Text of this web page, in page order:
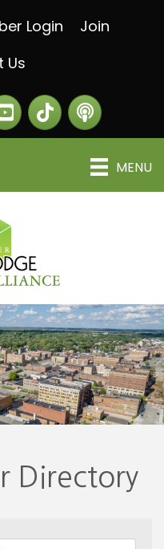
Login
Join
Us
The Greater Fort
The Alliance
MENU
Directory